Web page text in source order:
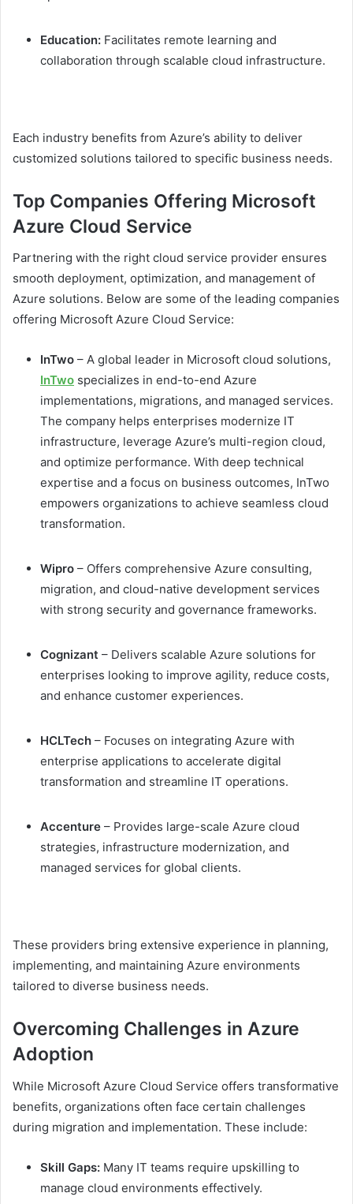
Education: Facilitates remote learning and
collaboration through scalable cloud infrastructure.
Each industry benefits from Azure’s ability to deliver
customized solutions tailored to specific business needs.
Top Companies Offering Microsoft
Azure Cloud Service
Partnering with the right cloud service provider ensures
smooth deployment, optimization, and management of
Azure solutions. Below are some of the leading companies
offering Microsoft Azure Cloud Service:
InTwo – A global leader in Microsoft cloud solutions,
InTwo specializes in end-to-end Azure
implementations, migrations, and managed services.
The company helps enterprises modernize IT
infrastructure, leverage Azure’s multi-region cloud,
and optimize performance. With deep technical
expertise and a focus on business outcomes, InTwo
empowers organizations to achieve seamless cloud
transformation.
Wipro – Offers comprehensive Azure consulting,
migration, and cloud-native development services
with strong security and governance frameworks.
Cognizant – Delivers scalable Azure solutions for
enterprises looking to improve agility, reduce costs,
and enhance customer experiences.
HCLTech – Focuses on integrating Azure with
enterprise applications to accelerate digital
transformation and streamline IT operations.
Accenture – Provides large-scale Azure cloud
strategies, infrastructure modernization, and
managed services for global clients.
These providers bring extensive experience in planning,
implementing, and maintaining Azure environments
tailored to diverse business needs.
Overcoming Challenges in Azure
Adoption
While Microsoft Azure Cloud Service offers transformative
benefits, organizations often face certain challenges
during migration and implementation. These include:
Skill Gaps: Many IT teams require upskilling to
manage cloud environments effectively.